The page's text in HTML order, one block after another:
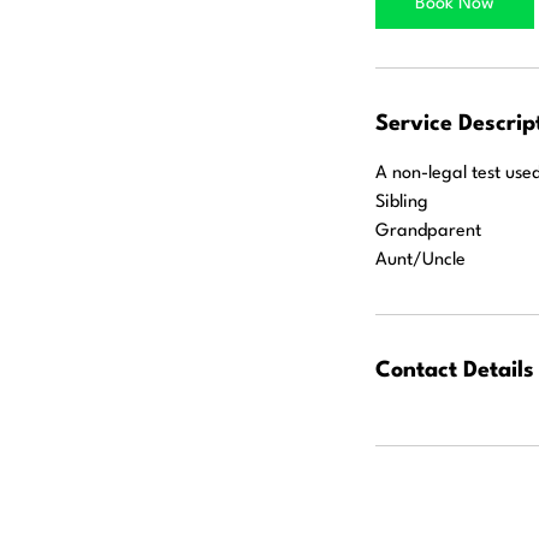
Book Now
Service
A non-legal test
Sibling
Grandparent
Aunt/Uncle
Contact Details